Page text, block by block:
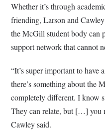
Whether it’s through
friending, Larson and
the McGill student body can
support network that cannot
“It’s super important to
there’s something about the
completely different. I know
They can relate, but […] you
Cawley said.